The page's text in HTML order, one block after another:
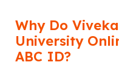
Why Do
University
ABC ID?